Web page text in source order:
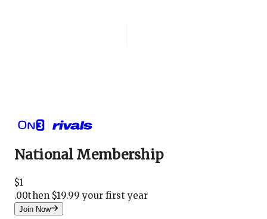
National Membership
$1
.00then $19.99 your first year
Join Now